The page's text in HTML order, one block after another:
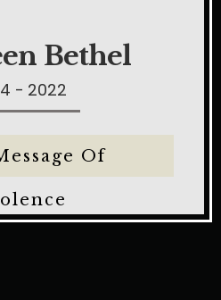
Bethel
- 2022
Of